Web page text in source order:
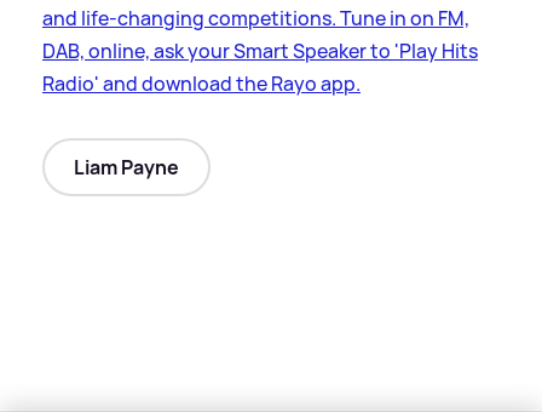
and life-changing competitions. Tune in on FM,
DAB, online, ask your Smart Speaker to 'Play Hits
Radio' and download the Rayo app.
Liam Payne